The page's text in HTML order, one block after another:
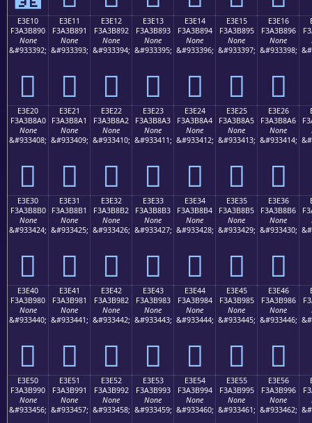
E3E10
F3A3B890
None
&#933392;
󣸐
E3E11
F3A3B891
None
&#933393;
󣸑
E3E12
F3A3B892
None
&#933394;
󣸒
E3E13
F3A3B893
None
&#933395;
󣸓
E3E14
F3A3B894
None
&#933396;
󣸔
E3E15
F3A3B895
None
&#933397;
󣸕
E3E16
F3A3B896
None
&#933398;
󣸖
E3E20
F3A3B8A0
None
&#933408;
󣸠
E3E21
F3A3B8A1
None
&#933409;
󣸡
E3E22
F3A3B8A2
None
&#933410;
󣸢
E3E23
F3A3B8A3
None
&#933411;
󣸣
E3E24
F3A3B8A4
None
&#933412;
󣸤
E3E25
F3A3B8A5
None
&#933413;
󣸥
E3E26
F3A3B8A6
None
&#933414;
󣸦
E3E30
F3A3B8B0
None
&#933424;
󣸰
E3E31
F3A3B8B1
None
&#933425;
󣸱
E3E32
F3A3B8B2
None
&#933426;
󣸲
E3E33
F3A3B8B3
None
&#933427;
󣸳
E3E34
F3A3B8B4
None
&#933428;
󣸴
E3E35
F3A3B8B5
None
&#933429;
󣸵
E3E36
F3A3B8B6
None
&#933430;
󣸶
E3E40
F3A3B980
None
&#933440;
󣹀
E3E41
F3A3B981
None
&#933441;
󣹁
E3E42
F3A3B982
None
&#933442;
󣹂
E3E43
F3A3B983
None
&#933443;
󣹃
E3E44
F3A3B984
None
&#933444;
󣹄
E3E45
F3A3B985
None
&#933445;
󣹅
E3E46
F3A3B986
None
&#933446;
󣹆
E3E50
F3A3B990
None
&#933456;
E3E51
F3A3B991
None
&#933457;
E3E52
F3A3B992
None
&#933458;
E3E53
F3A3B993
None
&#933459;
E3E54
F3A3B994
None
&#933460;
E3E55
F3A3B995
None
&#933461;
E3E56
F3A3B996
None
&#933462;